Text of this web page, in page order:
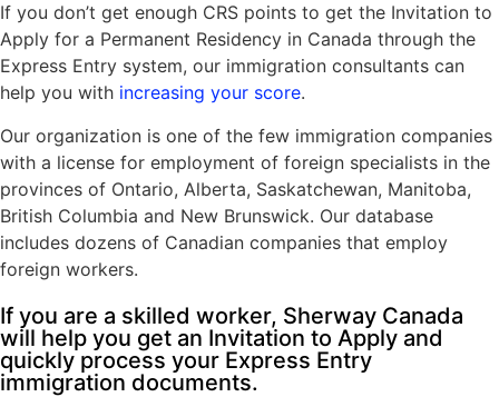
Dependent Child Sponsorship
Parents And Grandparents Sponsorship
Visitor Visa To Canada
Electronic Travel Authorization
Super VISA
Study Permit
International Student Work Permit
Stay In Canada After Graduation
If you don’t get enough CRS points to get the Invitation to
Apply for a Permanent Residency in Canada through the
Express Entry system, our immigration consultants can
help you with increasing your score.
Our organization is one of the few immigration companies
with a license for employment of foreign specialists in the
provinces of Ontario, Alberta, Saskatchewan, Manitoba,
British Columbia and New Brunswick. Our database
includes dozens of Canadian companies that employ
foreign workers.
If you are a skilled worker, Sherway Canada
will help you get an Invitation to Apply and
quickly process your Express Entry
immigration documents.